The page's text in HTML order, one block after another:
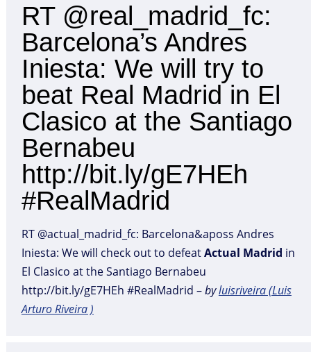
RT @real_madrid_fc:
Barcelona’s Andres
Iniesta: We will try to
beat Real Madrid in El
Clasico at the Santiago
Bernabeu
http://bit.ly/gE7HEh
#RealMadrid
RT @actual_madrid_fc: Barcelona&aposs Andres
Iniesta: We will check out to defeatActual Madrid in
El Clasico at the Santiago Bernabeu
http://bit.ly/gE7HEh #RealMadrid –byluisriveira (Luis
Arturo Riveira )